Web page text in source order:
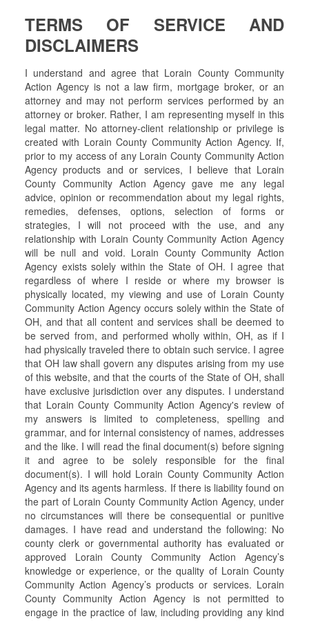
TERMS OF SERVICE AND
DISCLAIMERS
I understand and agree that Lorain County Community
Action Agency is not a law firm, mortgage broker, or an
attorney and may not perform services performed by an
attorney or broker. Rather, I am representing myself in this
legal matter. No attorney-client relationship or privilege is
created with Lorain County Community Action Agency. If,
prior to my access of any Lorain County Community Action
Agency products and or services, I believe that Lorain
County Community Action Agency gave me any legal
advice, opinion or recommendation about my legal rights,
remedies, defenses, options, selection of forms or
strategies, I will not proceed with the use, and any
relationship with Lorain County Community Action Agency
will be null and void. Lorain County Community Action
Agency exists solely within the State of OH. I agree that
regardless of where I reside or where my browser is
physically located, my viewing and use of Lorain County
Community Action Agency occurs solely within the State of
OH, and that all content and services shall be deemed to
be served from, and performed wholly within, OH, as if I
had physically traveled there to obtain such service. I agree
that OH law shall govern any disputes arising from my use
of this website, and that the courts of the State of OH, shall
have exclusive jurisdiction over any disputes. I understand
that Lorain County Community Action Agency's review of
my answers is limited to completeness, spelling and
grammar, and for internal consistency of names, addresses
and the like. I will read the final document(s) before signing
it and agree to be solely responsible for the final
document(s). I will hold Lorain County Community Action
Agency and its agents harmless. If there is liability found on
the part of Lorain County Community Action Agency, under
no circumstances will there be consequential or punitive
damages. I have read and understand the following: No
county clerk or governmental authority has evaluated or
approved Lorain County Community Action Agency’s
knowledge or experience, or the quality of Lorain County
Community Action Agency’s products or services. Lorain
County Community Action Agency is not permitted to
engage in the practice of law, including providing any kind